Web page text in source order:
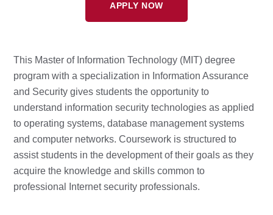
APPLY NOW
This Master of Information Technology (MIT) degree
program with a specialization in Information Assurance
and Security gives students the opportunity to
understand information security technologies as applied
to operating systems, database management systems
and computer networks. Coursework is structured to
assist students in the development of their goals as they
acquire the knowledge and skills common to
professional Internet security professionals.